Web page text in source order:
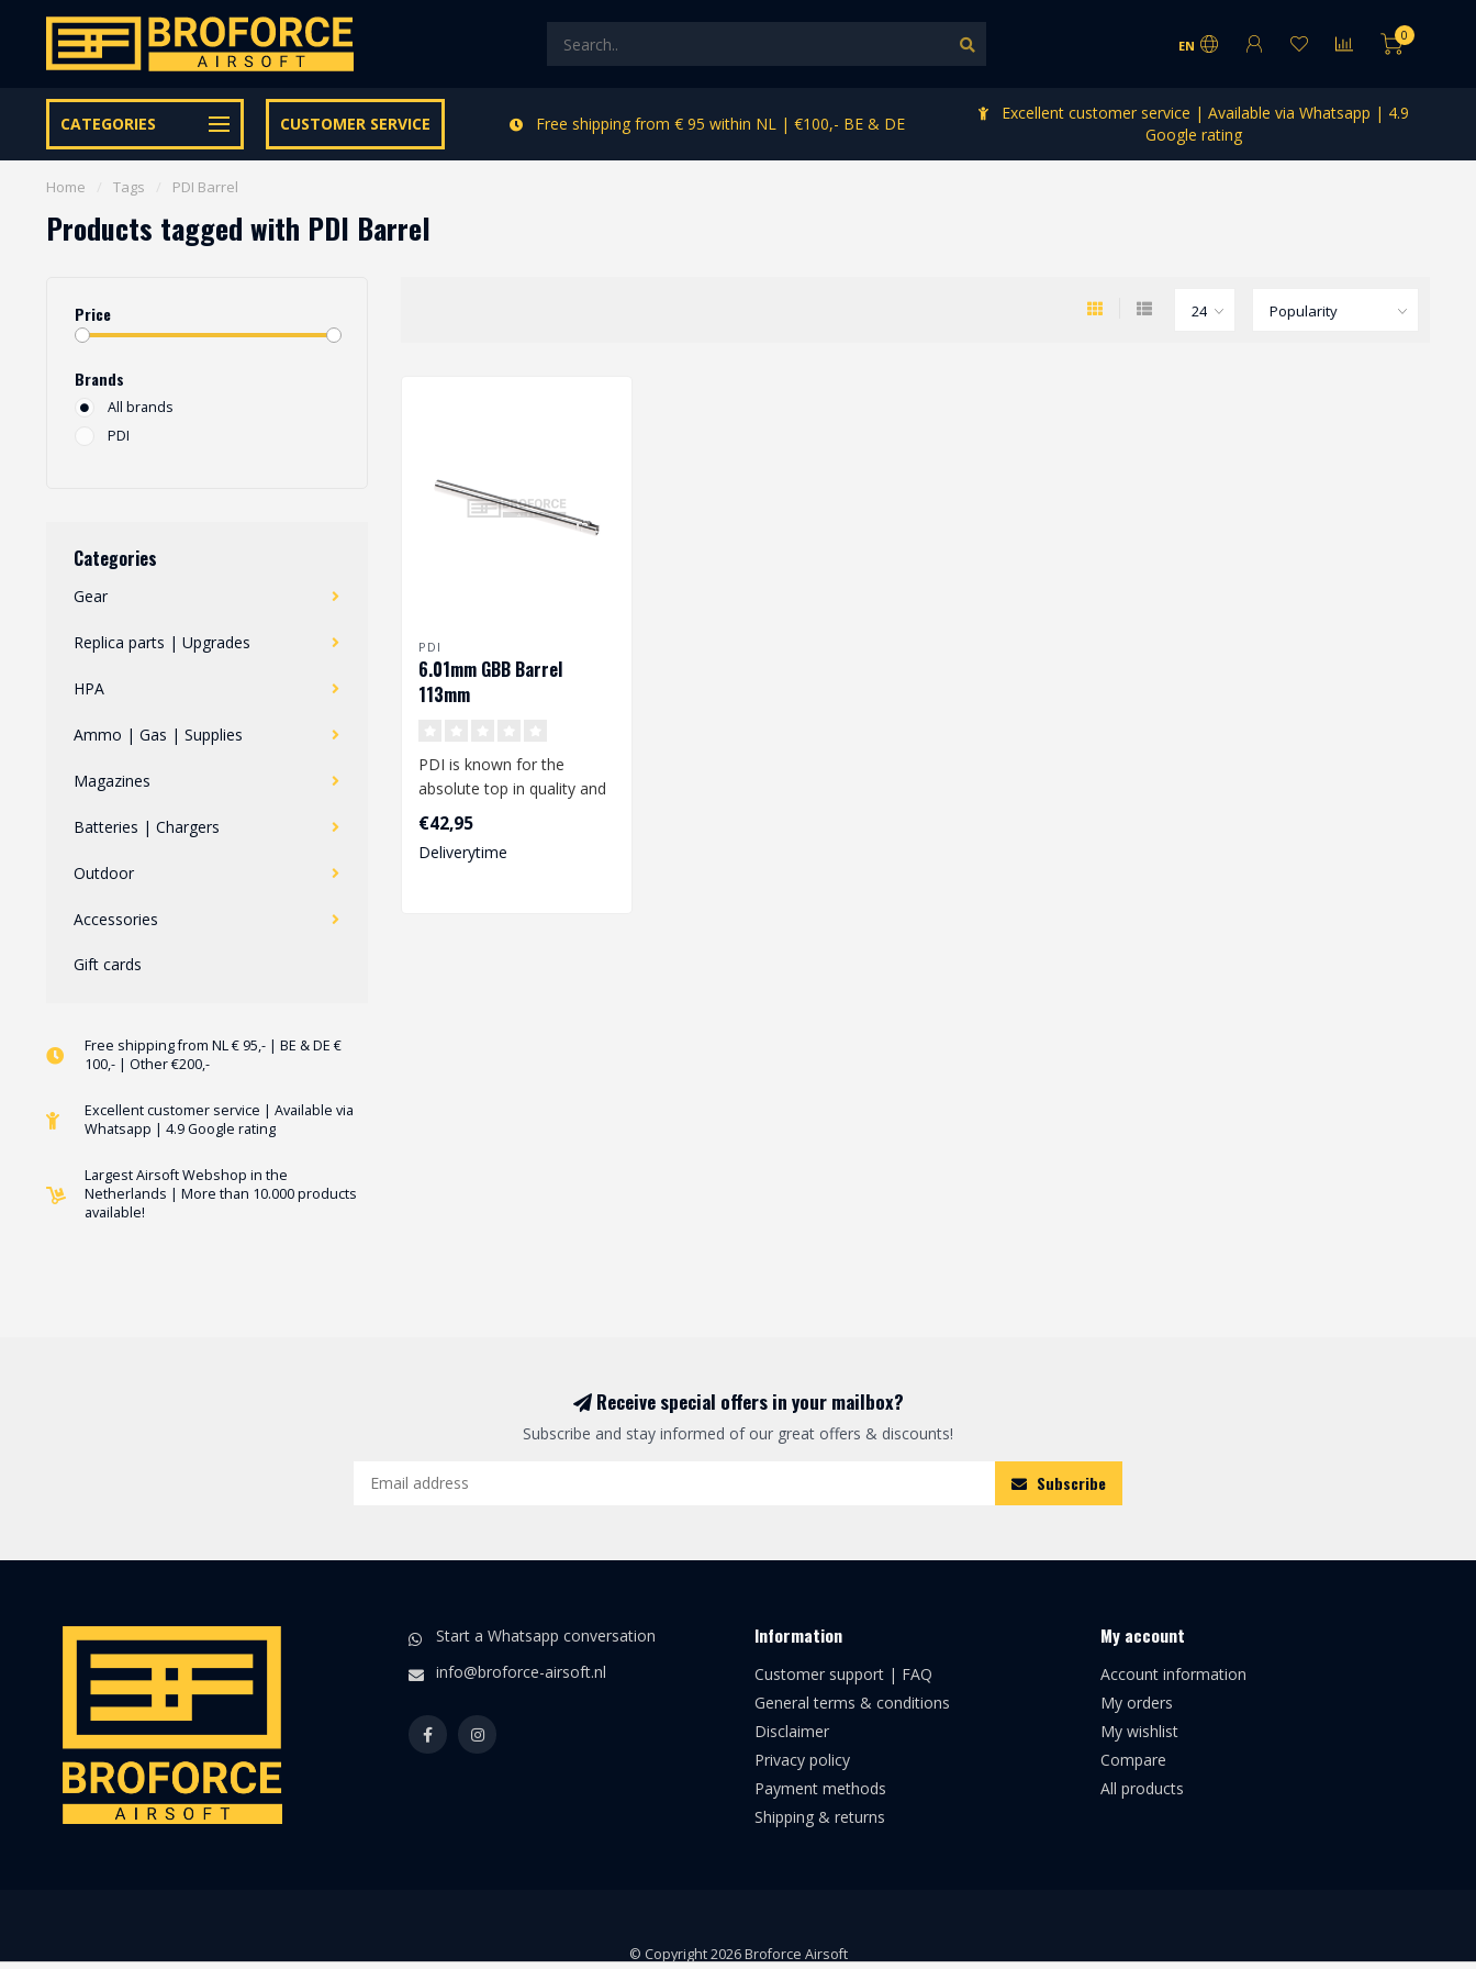
EN
0
CATEGORIES CUSTOMER SERVICE
Let op onze speciale Facebook/Instagram aanbiedingen Free shipping from € 95 within NL | €100,- BE & DE
Excellent customer service | Available via Whatsapp | 4.9
Google rating
Home Tags PDI Barrel
Products tagged with PDI Barrel
Price
Brands
All brands
PDI
Categories
Gear
Replica parts | Upgrades
HPA
Ammo | Gas | Supplies
Magazines
Batteries | Chargers
Outdoor
Accessories
Gift cards
Free shipping from NL € 95,- | BE & DE €
100,- | Other €200,-
Excellent customer service | Available via
Whatsapp | 4.9 Google rating
Largest Airsoft Webshop in the
Netherlands | More than 10.000 products
available!
PDI
6.01mm GBB Barrel
113mm
PDI is known for the
absolute top in quality and
performance. Are you
looking fo..
€42,95
Deliverytime
Receive special offers in your mailbox?
Subscribe and stay informed of our great offers & discounts!
Subscribe
Start a Whatsapp conversation
info@broforce-airsoft.nl
Information
Customer support | FAQ
General terms & conditions
Disclaimer
Privacy policy
Payment methods
Shipping & returns
My account
Account information
My orders
My wishlist
Compare
All products
© Copyright 2026 Broforce Airsoft